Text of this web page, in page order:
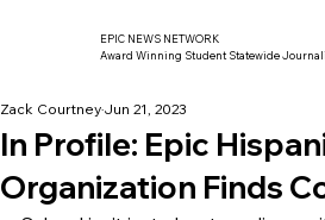
EPIC NEWS NETWORK
Award Winning Student Statewide
In Profile: Epic
Organization Finds
Zack Courtney Jun 21, 2023